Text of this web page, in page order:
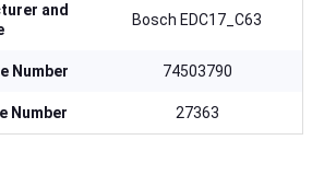
and
Bosch EDC17_C63
Number 74503790
Number 27363